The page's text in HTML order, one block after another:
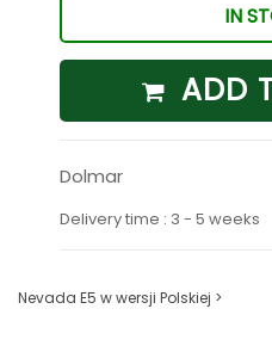
IN
ADD
Dolmar
Delivery time : 3 - 5 weeks
Nevada E5 w wersji Polskiej >